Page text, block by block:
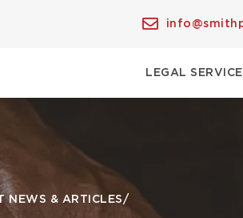
LEGAL
NEWS & ARTICLES